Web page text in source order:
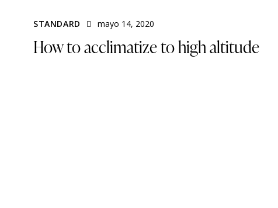
STANDARD mayo 14, 2020
How to acclimatize to high altitude